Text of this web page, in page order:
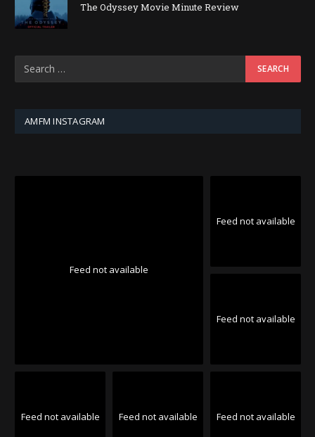
The Odyssey Movie Minute Review
AMFM INSTAGRAM
Feed not available
Feed not available
Feed not available
Feed not available Feed not available Feed not available